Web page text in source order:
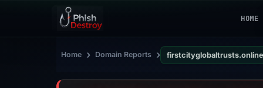
HOME
Home › Domain Reports › firstcityglobaltrusts.online